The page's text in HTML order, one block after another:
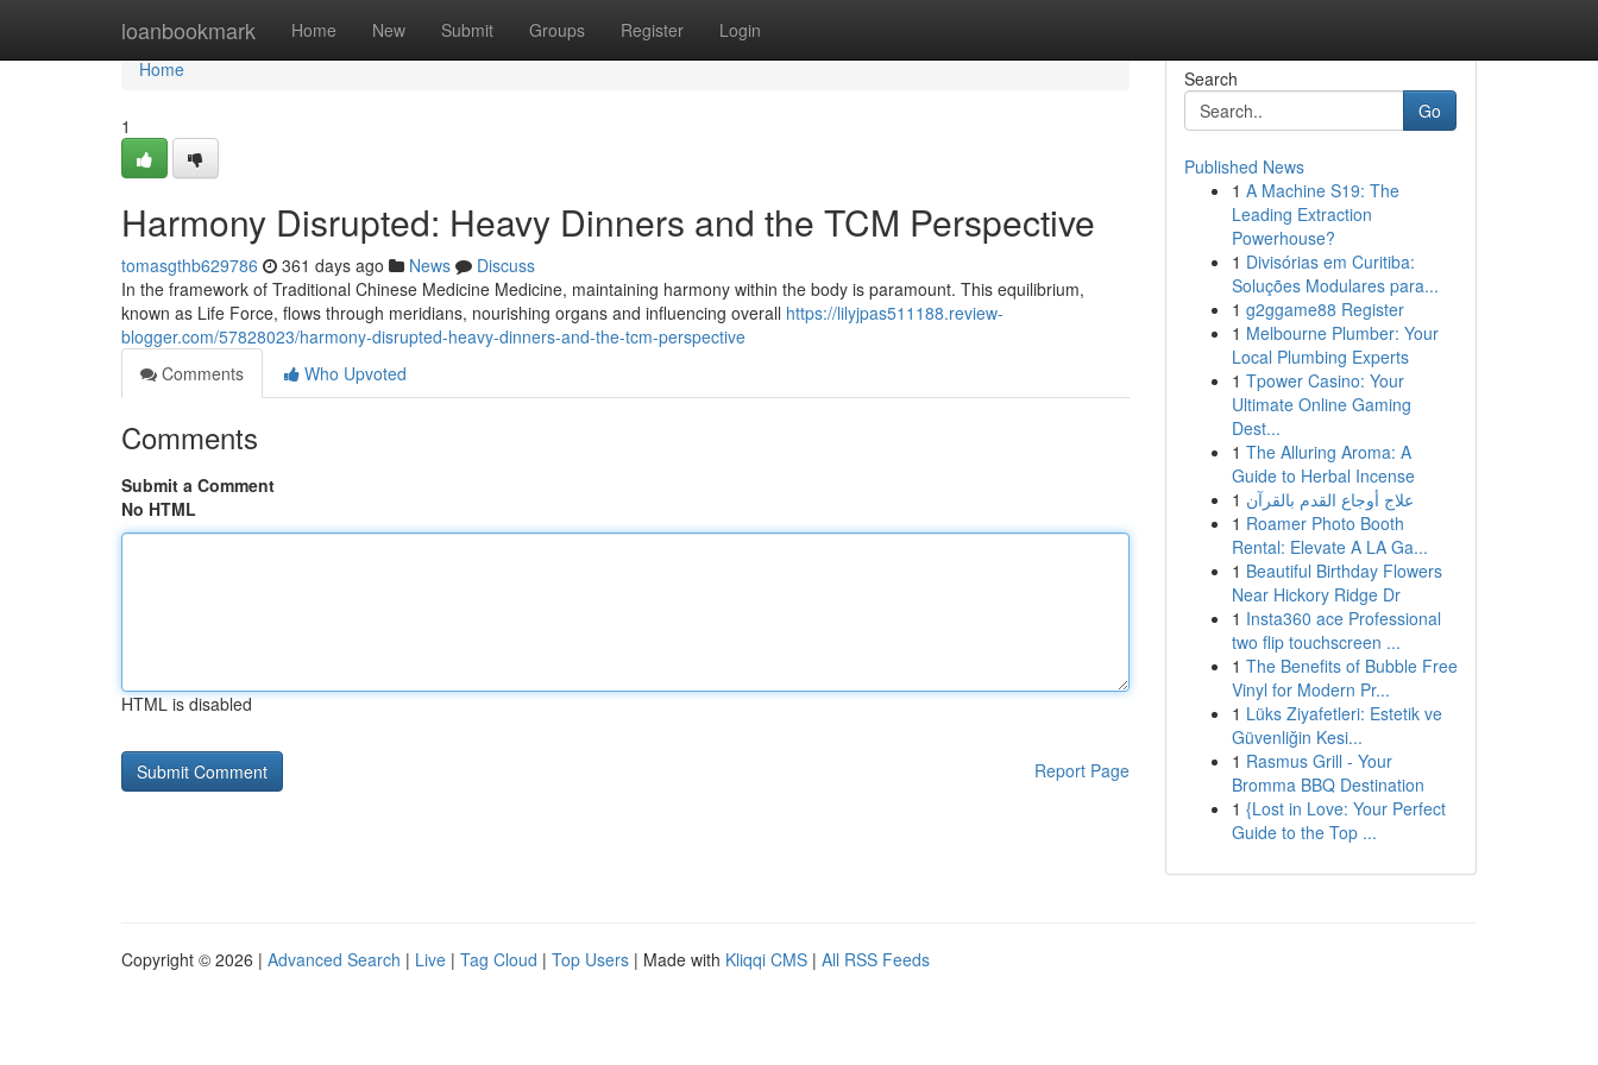
loanbookmark Home New Submit Groups Register Login
Home
Home
1
Harmony Disrupted: Heavy Dinners and the TCM Perspective
tomasgthb629786 361 days ago News
Discuss
In the framework of Traditional Chinese Medicine Medicine, maintaining harmony within the body is paramount. This equilibrium,
known as Life Force, flows through meridians, nourishing organs and influencing overall https://lilyjpas511188.review-
blogger.com/57828023/harmony-disrupted-heavy-dinners-and-the-tcm-perspective
Comments
Who Upvoted
Comments
Submit a Comment
No HTML
HTML is disabled
Report Page
Search
Go
Published News
1 A Machine S19: The
Leading Extraction
Powerhouse?
1 Divisórias em Curitiba:
Soluções Modulares para...
1 g2ggame88 Register
1 Melbourne Plumber: Your
Local Plumbing Experts
1 Tpower Casino: Your
Ultimate Online Gaming
Dest...
1 The Alluring Aroma: A
Guide to Herbal Incense
1 علاج أوجاع القدم بالقرآن
1 Roamer Photo Booth
Rental: Elevate A LA Ga...
1 Beautiful Birthday Flowers
Near Hickory Ridge Dr
1 Insta360 ace Professional
two flip touchscreen ...
1 The Benefits of Bubble Free
Vinyl for Modern Pr...
1 Lüks Ziyafetleri: Estetik ve
Güvenliğin Kesi...
1 Rasmus Grill - Your
Bromma BBQ Destination
1 {Lost in Love: Your Perfect
Guide to the Top ...
Copyright © 2026 | Advanced Search | Live | Tag Cloud | Top Users | Made with Kliqqi CMS | All RSS Feeds